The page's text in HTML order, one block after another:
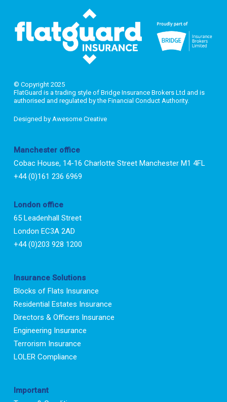
© Copyright 2025
FlatGuard is a trading style of Bridge Insurance Brokers Ltd and is
authorised and regulated by the Financial Conduct Authority.
Designed by Awesome Creative
Manchester office
Cobac House, 14-16 Charlotte Street Manchester M1 4FL
+44 (0)161 236 6969
London office
65 Leadenhall Street
London EC3A 2AD
+44 (0)203 928 1200
Insurance Solutions
Blocks of Flats Insurance
Residential Estates Insurance
Directors & Officers Insurance
Engineering Insurance
Terrorism Insurance
LOLER Compliance
Important